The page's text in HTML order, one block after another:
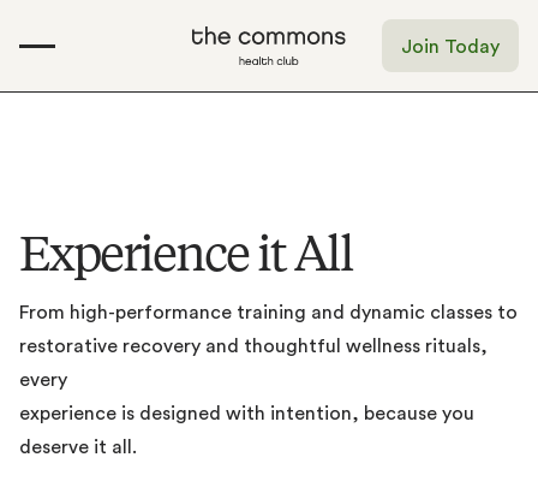
Join Today
ExperienceitAll
From high-performance training and dynamic classes to
restorative recovery and thoughtful wellness rituals,
every
experience is designed with intention, because you
deserve it all.